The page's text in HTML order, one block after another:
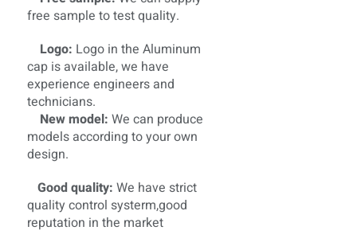
free sample to test quality.
Logo: Logo in the Aluminum
cap is available, we have
experience engineers and
technicians.
New model: We can produce
models according to your own
design.
Good quality: We have strict
quality control systerm,good
reputation in the market